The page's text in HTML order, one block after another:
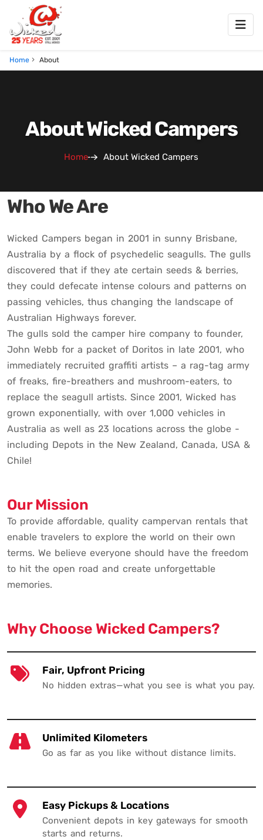
Home About
About Wicked Campers
Home About Wicked Campers
Who We Are
Wicked Campers began in 2001 in sunny Brisbane,
Australia by a flock of psychedelic seagulls. The gulls
discovered that if they ate certain seeds & berries,
they could defecate intense colours and patterns on
passing vehicles, thus changing the landscape of
Australian Highways forever.
The gulls sold the camper hire company to founder,
John Webb for a packet of Doritos in late 2001, who
immediately recruited graffiti artists – a rag-tag army
of freaks, fire-breathers and mushroom-eaters, to
replace the seagull artists. Since 2001, Wicked has
grown exponentially, with over 1,000 vehicles in
Australia as well as 23 locations across the globe -
including Depots in the New Zealand, Canada, USA &
Chile!
Our Mission
To provide affordable, quality campervan rentals that
enable travelers to explore the world on their own
terms. We believe everyone should have the freedom
to hit the open road and create unforgettable
memories.
Why Choose Wicked Campers?
Fair, Upfront Pricing
No hidden extras—what you see is what you pay.
Unlimited Kilometers
Go as far as you like without distance limits.
Easy Pickups & Locations
Convenient depots in key gateways for smooth
starts and returns.